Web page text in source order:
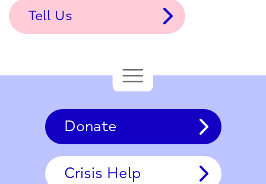
Tell Us
Donate
Crisis Help